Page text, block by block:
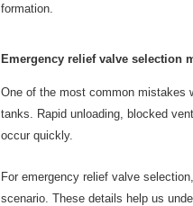
formation.
Emergency relief valve selection
One of the most common mistakes
tanks. Rapid unloading, blocked
occur quickly.
For emergency relief valve
scenario. These details help us